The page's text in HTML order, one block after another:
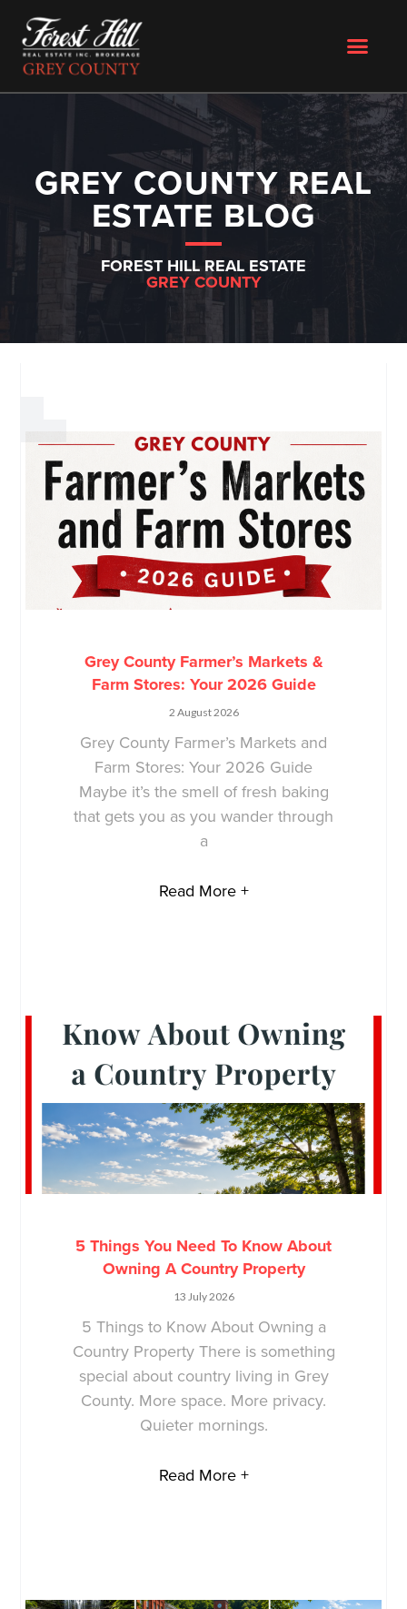
GREY COUNTY REAL
ESTATE BLOG
FOREST HILL REAL ESTATE
GREY COUNTY
Grey County Farmer’s Markets &
Farm Stores: Your 2026 Guide
2 August 2026
Grey County Farmer’s Markets and
Farm Stores: Your 2026 Guide
Maybe it’s the smell of fresh baking
that gets you as you wander through
a
Read More +
5 Things You Need To Know About
Owning A Country Property
13 July 2026
5 Things to Know About Owning a
Country Property There is something
special about country living in Grey
County. More space. More privacy.
Quieter mornings.
Read More +